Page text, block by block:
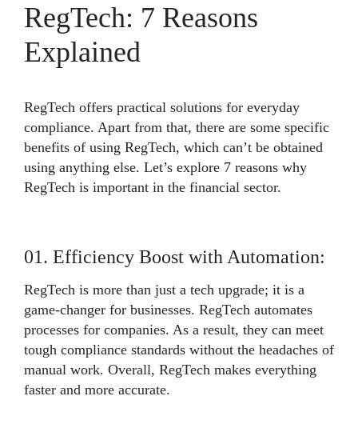
RegTech: 7 Reasons
Explained
RegTech offers practical solutions for everyday
compliance. Apart from that, there are some specific
benefits of using RegTech, which can’t be obtained
using anything else. Let’s explore 7 reasons why
RegTech is important in the financial sector.
01. Efficiency Boost with Automation:
RegTech is more than just a tech upgrade; it is a
game-changer for businesses. RegTech automates
processes for companies. As a result, they can meet
tough compliance standards without the headaches of
manual work. Overall, RegTech makes everything
faster and more accurate.